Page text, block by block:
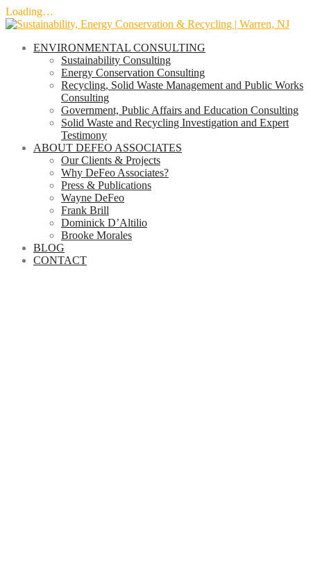
Loading…
Skip
contentENVIRONMENTAL CONSULTING
Sustainability Consulting
Energy Conservation Consulting
Recycling, Solid Waste Management and Public Works
Consulting
Government, Public Affairs and Education Consulting
Solid Waste and Recycling Investigation and Expert
Testimony
ABOUT DEFEO ASSOCIATES
Our Clients & Projects
Why DeFeo Associates?
Press & Publications
Wayne DeFeo
Frank Brill
Dominick D’Altilio
Brooke Morales
BLOG
CONTACT